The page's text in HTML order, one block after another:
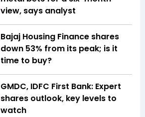
view, says analyst
Bajaj Housing Finance shares
down 53% from its peak; is it
time to buy?
GMDC, IDFC First Bank: Expert
shares outlook, key levels to
watch